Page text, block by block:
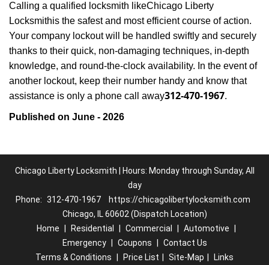
Calling a qualified locksmith likeChicago Liberty
Locksmithis the safest and most efficient course of action.
Your company lockout will be handled swiftly and securely
thanks to their quick, non-damaging techniques, in-depth
knowledge, and round-the-clock availability. In the event of
another lockout, keep their number handy and know that
assistance is only a phone call away312-470-1967.
Published on June - 2026
Chicago Liberty Locksmith | Hours: Monday through Sunday, All
day
Phone: 312-470-1967
https://chicagolibertylocksmith.com
Chicago, IL 60602 (Dispatch Location)
Home
Residential Commercial Automotive
Emergency
Coupons
Contact Us
Terms & Conditions
Price List Site-Map Links